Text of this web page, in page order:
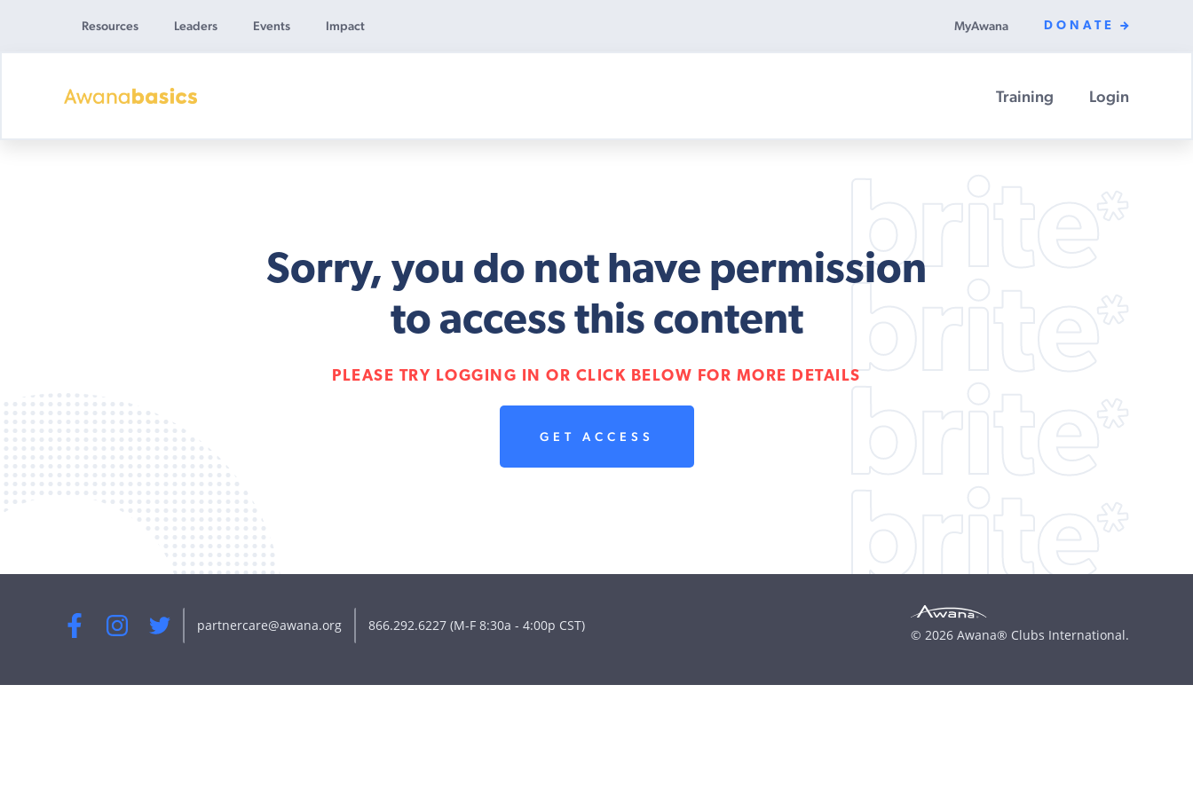
Resources Leaders Events Impact MyAwana DONATE
Training Login
Sorry, you do not have permission
to access this content
PLEASE TRY LOGGING IN OR CLICK BELOW FOR MORE DETAILS
GET ACCESS
Twitter
partnercare@awana.org 866.292.6227 (M-F 8:30a - 4:00p CST)
© 2026 Awana® Clubs International.